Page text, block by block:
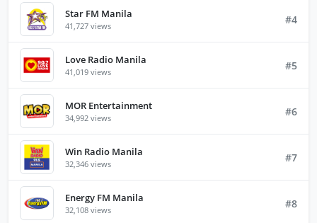
Star FM Manila
41,727 views #4
Love Radio Manila
41,019 views #5
MOR Entertainment
34,992 views #6
Win Radio Manila
32,346 views #7
Energy FM Manila
32,108 views #8